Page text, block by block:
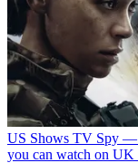
US Shows TV Spy —
you can watch on UK